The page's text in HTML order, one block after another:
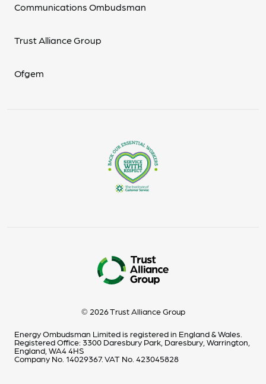
Communications Ombudsman
Trust Alliance Group
Ofgem
© 2026 Trust Alliance Group
Energy Ombudsman Limited is registered in England & Wales.
Registered Office: 3300 Daresbury Park, Daresbury, Warrington,
England, WA4 4HS
Company No. 14029367. VAT No. 423045828